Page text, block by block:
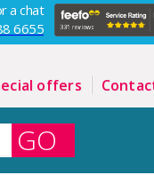
a chat
6655
offers
GO